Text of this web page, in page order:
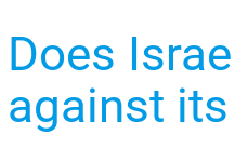
Does
against